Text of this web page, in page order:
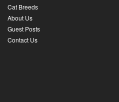
Cat Breeds
About Us
Guest Posts
Contact Us